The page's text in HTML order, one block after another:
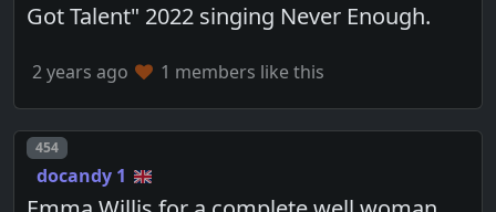
Got Talent" 2022 singing Never Enough.
2 years ago 1 members like this
Post number
454
docandy 1